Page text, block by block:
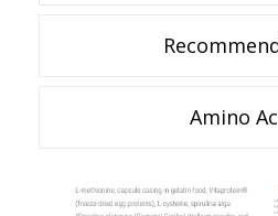
Amino